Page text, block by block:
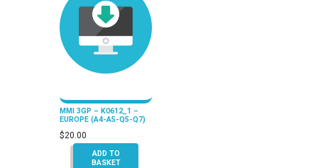
MMI 3GP – K0612_1 –
EUROPE (A4-A5-Q5-Q7)
$20.00
ADD TO
BASKET